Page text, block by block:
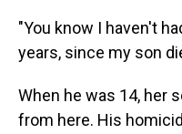
"You know I haven't
years, since my son
When he was 14, her
from here. His